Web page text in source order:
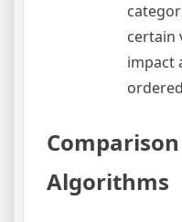
certain
impact
Algorithms